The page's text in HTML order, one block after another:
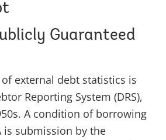
Guaranteed
of external debt statistics is
Reporting System (DRS),
A condition of borrowing
is submission by the